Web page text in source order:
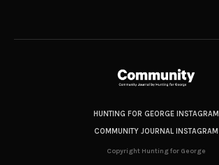
HUNTING FOR GEORGE INSTAGRAM
COMMUNITY JOURNAL INSTAGRAM
Copyright Hunting for George